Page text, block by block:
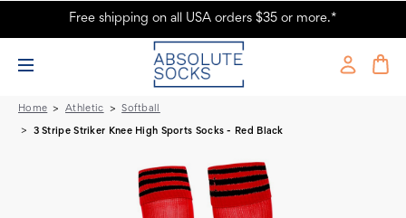
3 Stripe Striker Knee High Sports Socks - Red & Black
Free shipping on all USA orders $35 or more.*
Home Athletic Softball
3 Stripe Striker Knee High Sports Socks - Red Black